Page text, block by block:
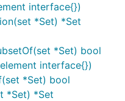
interface{})
*Set) *Set
*Set) bool
interface{})
*Set) bool
*Set) *Set